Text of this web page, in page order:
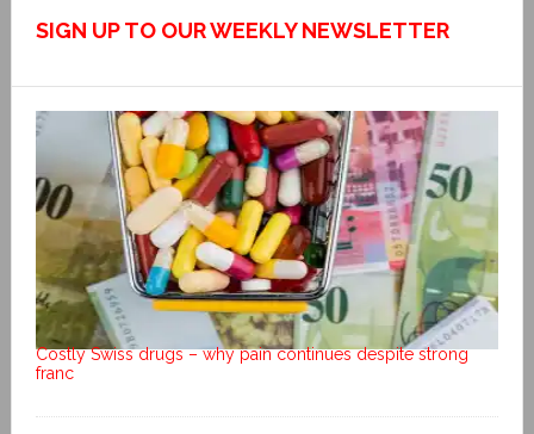
SIGN UP TO OUR WEEKLY NEWSLETTER
Costly Swiss drugs – why pain continues despite strong
franc